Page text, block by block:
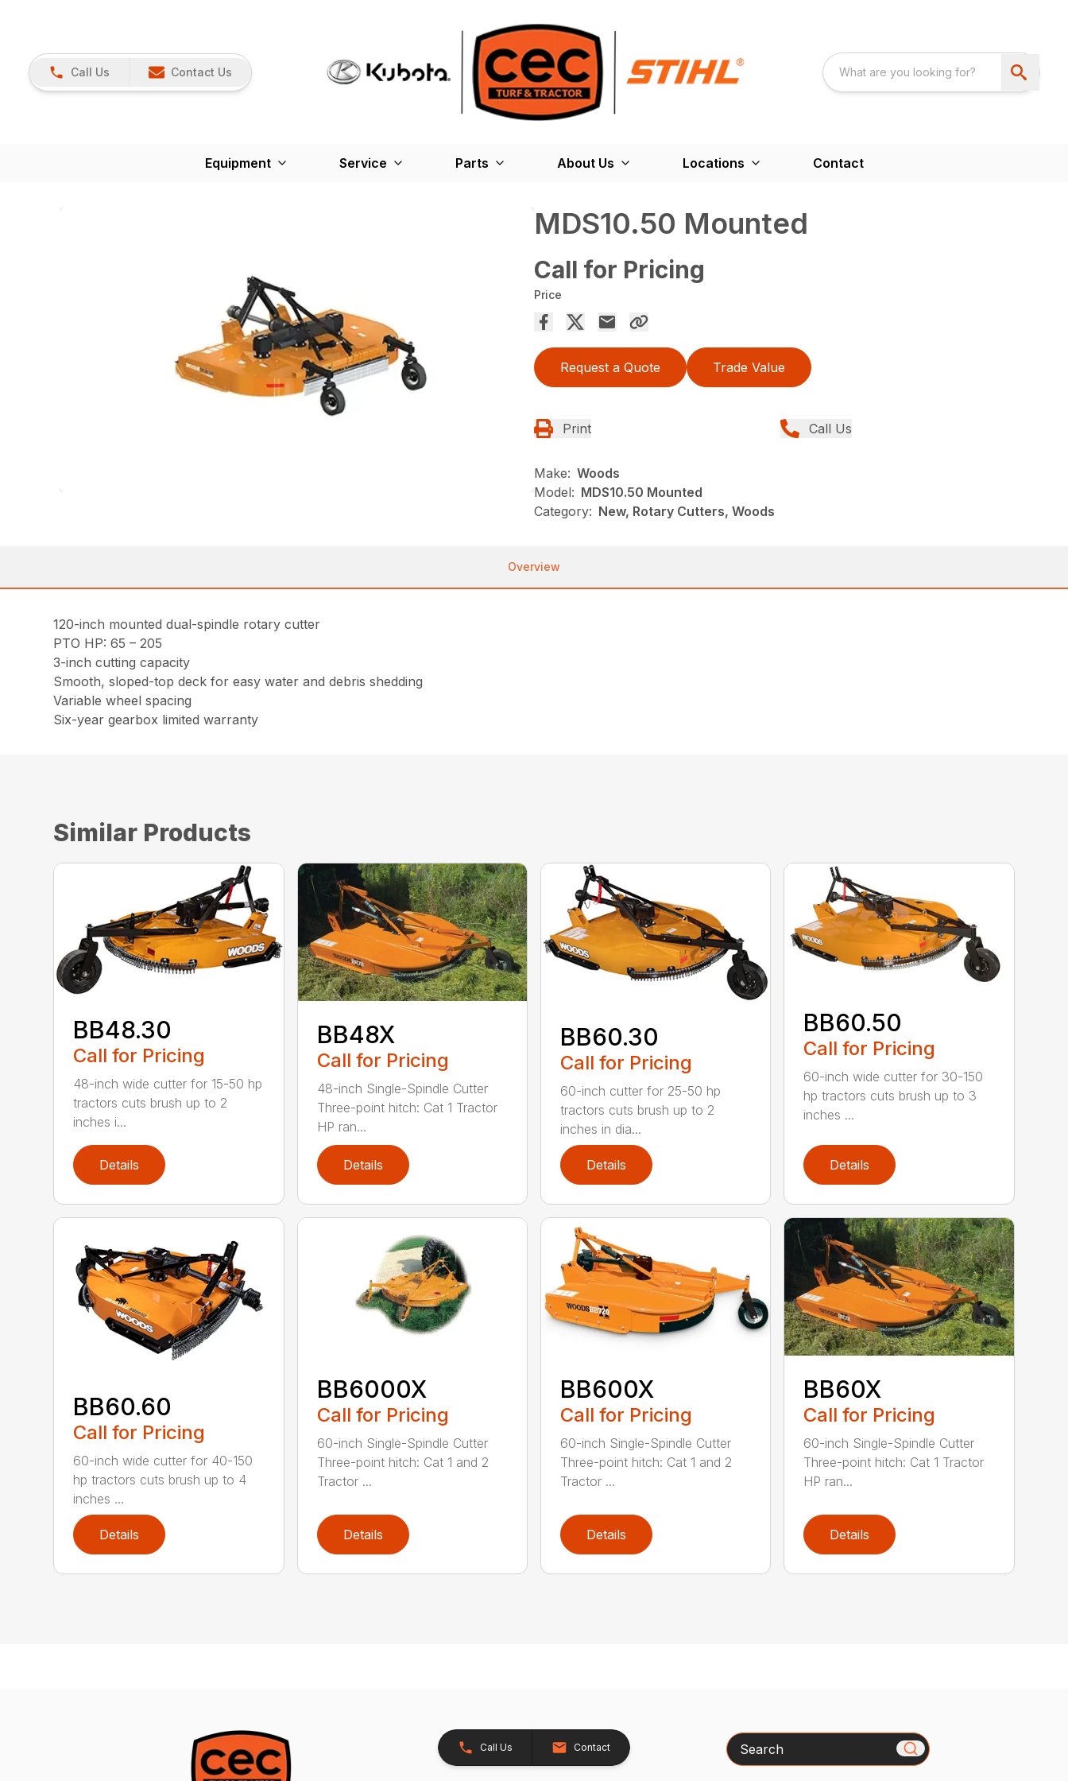
Call Us Contact Us
Equipment Service Parts About Us Locations Contact
MDS10.50 Mounted
Call for Pricing
Price
Request a Quote Trade Value
Print Call Us
Make: Woods
Model: MDS10.50 Mounted
Category: New, Rotary Cutters, Woods
Overview
120-inch mounted dual-spindle rotary cutter
PTO HP: 65 – 205
3-inch cutting capacity
Smooth, sloped-top deck for easy water and debris shedding
Variable wheel spacing
Six-year gearbox limited warranty
Similar Products
BB48.30
Call for Pricing
48-inch wide cutter for 15-50 hp
tractors cuts brush up to 2
inches i...
Details
BB48X
Call for Pricing
48-inch Single-Spindle Cutter
Three-point hitch: Cat 1 Tractor
HP ran...
Details
BB60.30
Call for Pricing
60-inch cutter for 25-50 hp
tractors cuts brush up to 2
inches in dia...
Details
BB60.50
Call for Pricing
60-inch wide cutter for 30-150
hp tractors cuts brush up to 3
inches ...
Details
BB60.60
Call for Pricing
60-inch wide cutter for 40-150
hp tractors cuts brush up to 4
inches ...
Details
BB6000X
Call for Pricing
60-inch Single-Spindle Cutter
Three-point hitch: Cat 1 and 2
Tractor ...
Details
BB600X
Call for Pricing
60-inch Single-Spindle Cutter
Three-point hitch: Cat 1 and 2
Tractor ...
Details
BB60X
Call for Pricing
60-inch Single-Spindle Cutter
Three-point hitch: Cat 1 Tractor
HP ran...
Details
Call Us Contact Search